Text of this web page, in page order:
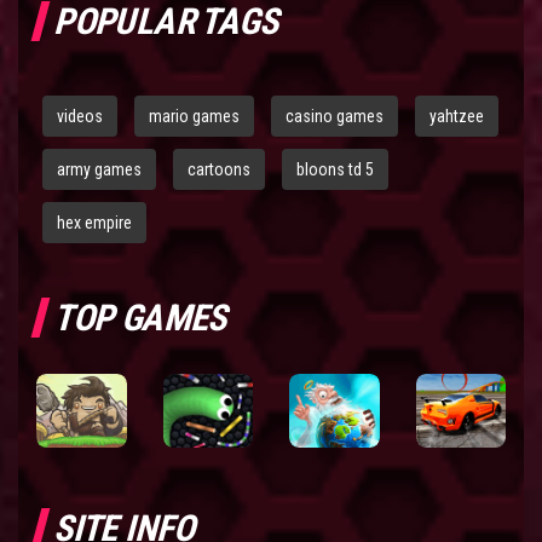
POPULAR TAGS
videos mario games casino games yahtzee
army games cartoons bloons td 5
hex empire
TOP GAMES
SITE INFO